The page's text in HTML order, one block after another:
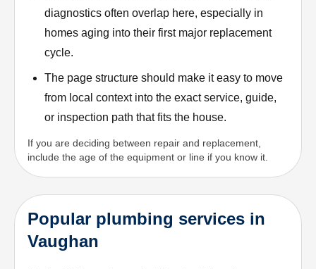
diagnostics often overlap here, especially in
homes aging into their first major replacement
cycle.
The page structure should make it easy to move
from local context into the exact service, guide,
or inspection path that fits the house.
If you are deciding between repair and replacement,
include the age of the equipment or line if you know it.
Popular plumbing services in
Vaughan